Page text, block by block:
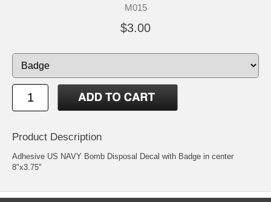
M015
$3.00
Product Description
Adhesive US NAVY Bomb Disposal Decal with Badge in center
8"x3.75"